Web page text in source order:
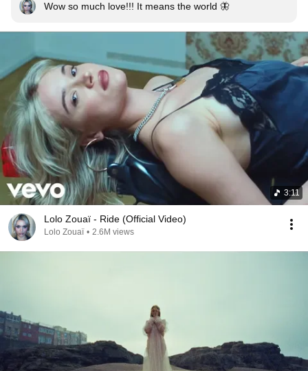
Wow so much love!!! It means the world 🦋
3:11
Lolo Zouaï - Ride (Official Video)
Lolo Zouaï • 2.6M views